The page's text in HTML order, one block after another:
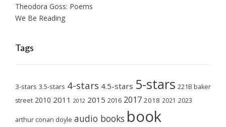
Theodora Goss: Poems
We Be Reading
Tags
3-stars 3.5-stars 4-stars 4.5-stars 5-stars 221B baker
street 2010 2011 2012 2015 2016 2017 2018 2021 2023
arthur conan doyle audio books book